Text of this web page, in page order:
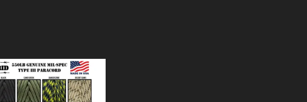
Price
range:
$9.47
through
$119.47